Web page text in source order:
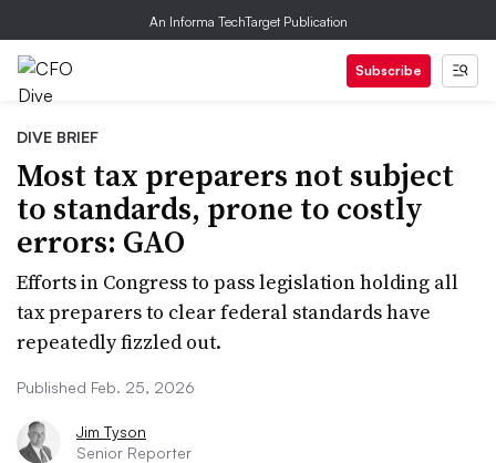
An Informa TechTarget Publication
Subscribe
DIVE BRIEF
Most tax preparers not subject
to standards, prone to costly
errors: GAO
Efforts in Congress to pass legislation holding all
tax preparers to clear federal standards have
repeatedly fizzled out.
Published Feb. 25, 2026
Jim Tyson
Senior Reporter